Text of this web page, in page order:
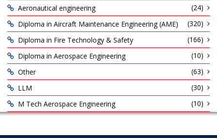
Aeronautical engineering
(24)
Diploma in Aircraft Maintenance Engineering (AME)
(320)
Diploma in Fire Technology & Safety
(166)
Diploma in Aerospace Engineering
(10)
Other
(63)
LLM
(30)
M Tech Aerospace Engineering
(10)